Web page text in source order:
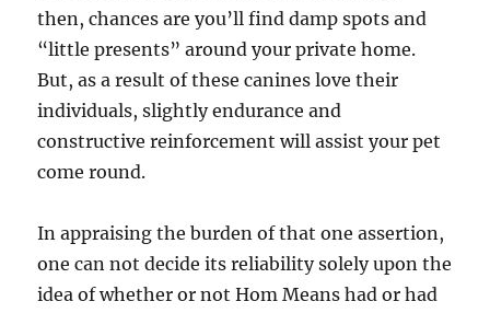
then, chances are you’ll find damp spots and
“little presents” around your private home.
But, as a result of these canines love their
individuals, slightly endurance and
constructive reinforcement will assist your pet
come round.
In appraising the burden of that one assertion,
one can not decide its reliability solely upon the
idea of whether or not Hom Means had or had